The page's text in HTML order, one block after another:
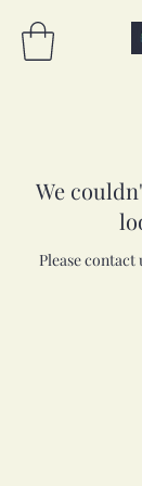
We
Please